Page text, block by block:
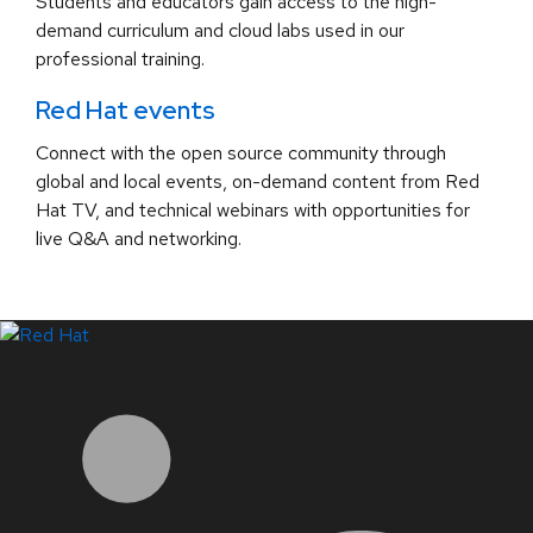
demand curriculum and cloud labs used in our
professional training.
Red Hat events
Connect with the open source community through
global and local events, on-demand content from Red
Hat TV, and technical webinars with opportunities for
live Q&A and networking.